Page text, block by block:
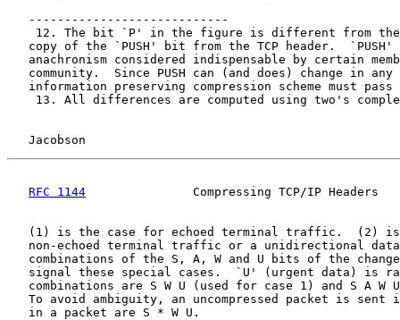
   ----------------------------
12. The bit `P' in the figure is different from
copy of the `PUSH' bit from the TCP header.  `PUSH'
anachronism considered indispensable by certain
community.  Since PUSH can (and does) change in any
information preserving compression scheme must pass
13. All differences are computed using two's
Jacobson
RFC 1144
Compressing TCP/IP Headers
(1) is the case for echoed terminal traffic.  (2)
non-echoed terminal traffic or a unidirectional
combinations of the S, A, W and U bits of the
signal these special cases.  `U' (urgent data) is
combinations are S W U (used for case 1) and S A W
To avoid ambiguity, an uncompressed packet is sent
   in a packet are S * W U.